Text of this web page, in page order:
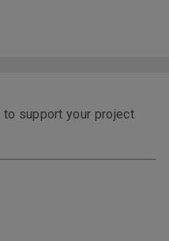
support your project